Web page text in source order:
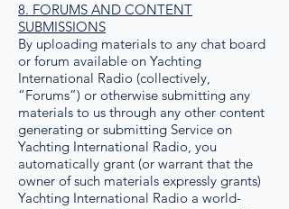
8. FORUMS AND CONTENT
SUBMISSIONS
By uploading materials to any chat board
or forum available on Yachting
International Radio (collectively,
“Forums”) or otherwise submitting any
materials to us through any other content
generating or submitting Service on
Yachting International Radio, you
automatically grant (or warrant that the
owner of such materials expressly grants)
Yachting International Radio a world-